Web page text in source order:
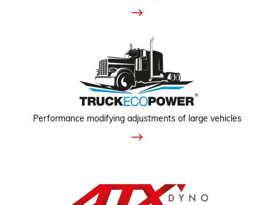
Performance modifying adjustments of large vehicles